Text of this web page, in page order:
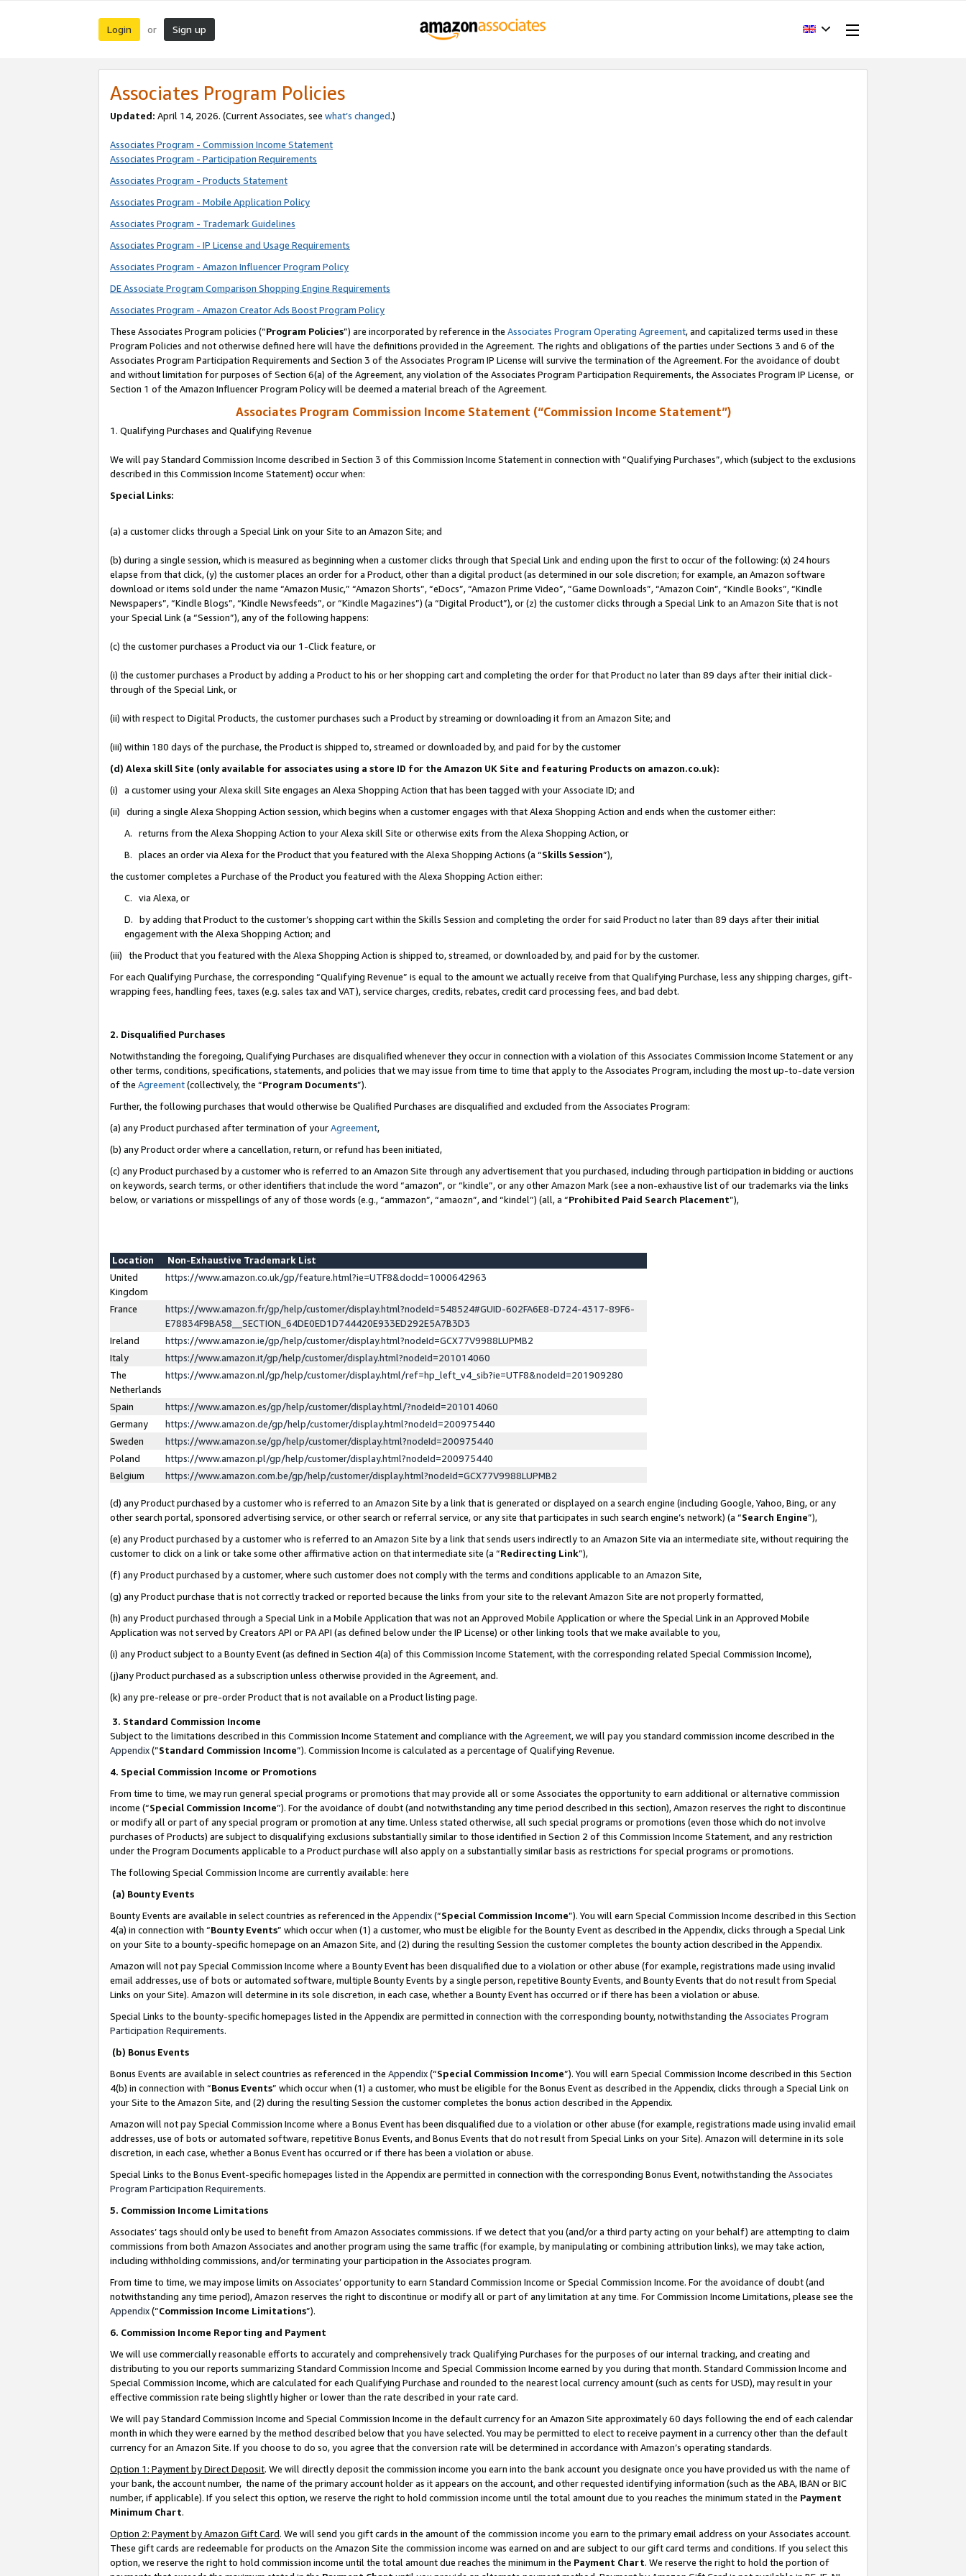
Login or Sign up
Associates Program Policies
Updated: April 14, 2026. (Current Associates, see what’s changed.)
Associates Program - Commission Income Statement
Associates Program - Participation Requirements
Associates Program - Products Statement
Associates Program - Mobile Application Policy
Associates Program - Trademark Guidelines
Associates Program - IP License and Usage Requirements
Associates Program - Amazon Influencer Program Policy
DE Associate Program Comparison Shopping Engine Requirements
Associates Program - Amazon Creator Ads Boost Program Policy
These Associates Program policies (“Program Policies”) are incorporated by reference in the Associates Program Operating Agreement, and capitalized terms used in these
Program Policies and not otherwise defined here will have the definitions provided in the Agreement. The rights and obligations of the parties under Sections 3 and 6 of the
Associates Program Participation Requirements and Section 3 of the Associates Program IP License will survive the termination of the Agreement. For the avoidance of doubt
and without limitation for purposes of Section 6(a) of the Agreement, any violation of the Associates Program Participation Requirements, the Associates Program IP License, or
Section 1 of the Amazon Influencer Program Policy will be deemed a material breach of the Agreement.
Associates Program Commission Income Statement (“Commission Income Statement”)
1. Qualifying Purchases and Qualifying Revenue
We will pay Standard Commission Income described in Section 3 of this Commission Income Statement in connection with “Qualifying Purchases”, which (subject to the exclusions
described in this Commission Income Statement) occur when:
Special Links:
(a) a customer clicks through a Special Link on your Site to an Amazon Site; and
(b) during a single session, which is measured as beginning when a customer clicks through that Special Link and ending upon the first to occur of the following: (x) 24 hours
elapse from that click, (y) the customer places an order for a Product, other than a digital product (as determined in our sole discretion; for example, an Amazon software
download or items sold under the name “Amazon Music,” “Amazon Shorts”, “eDocs”, “Amazon Prime Video”, “Game Downloads”, “Amazon Coin”, “Kindle Books”, “Kindle
Newspapers”, “Kindle Blogs”, “Kindle Newsfeeds”, or “Kindle Magazines”) (a “Digital Product”), or (z) the customer clicks through a Special Link to an Amazon Site that is not
your Special Link (a “Session”), any of the following happens:
(c) the customer purchases a Product via our 1-Click feature, or
(i) the customer purchases a Product by adding a Product to his or her shopping cart and completing the order for that Product no later than 89 days after their initial click-
through of the Special Link, or
(ii) with respect to Digital Products, the customer purchases such a Product by streaming or downloading it from an Amazon Site; and
(iii) within 180 days of the purchase, the Product is shipped to, streamed or downloaded by, and paid for by the customer
(d) Alexa skill Site (only available for associates using a store ID for the Amazon UK Site and featuring Products on amazon.co.uk):
(i) a customer using your Alexa skill Site engages an Alexa Shopping Action that has been tagged with your Associate ID; and
(ii) during a single Alexa Shopping Action session, which begins when a customer engages with that Alexa Shopping Action and ends when the customer either:
A. returns from the Alexa Shopping Action to your Alexa skill Site or otherwise exits from the Alexa Shopping Action, or
B. places an order via Alexa for the Product that you featured with the Alexa Shopping Actions (a “Skills Session”),
the customer completes a Purchase of the Product you featured with the Alexa Shopping Action either:
C. via Alexa, or
D. by adding that Product to the customer’s shopping cart within the Skills Session and completing the order for said Product no later than 89 days after their initial
engagement with the Alexa Shopping Action; and
(iii) the Product that you featured with the Alexa Shopping Action is shipped to, streamed, or downloaded by, and paid for by the customer.
For each Qualifying Purchase, the corresponding “Qualifying Revenue” is equal to the amount we actually receive from that Qualifying Purchase, less any shipping charges, gift-
wrapping fees, handling fees, taxes (e.g. sales tax and VAT), service charges, credits, rebates, credit card processing fees, and bad debt.
2. Disqualified Purchases
Notwithstanding the foregoing, Qualifying Purchases are disqualified whenever they occur in connection with a violation of this Associates Commission Income Statement or any
other terms, conditions, specifications, statements, and policies that we may issue from time to time that apply to the Associates Program, including the most up-to-date version
of the Agreement(collectively, the “Program Documents”).
Further, the following purchases that would otherwise be Qualified Purchases are disqualified and excluded from the Associates Program:
(a) any Product purchased after termination of yourAgreement,
(b) any Product order where a cancellation, return, or refund has been initiated,
(c) any Product purchased by a customer who is referred to an Amazon Site through any advertisement that you purchased, including through participation in bidding or auctions
on keywords, search terms, or other identifiers that include the word “amazon”, or “kindle”, or any other Amazon Mark (see a non-exhaustive list of our trademarks via the links
below, or variations or misspellings of any of those words (e.g., “ammazon”, “amaozn”, and “kindel”) (all, a “Prohibited Paid Search Placement”),
Location
Non-Exhaustive Trademark List
United
Kingdom
https://www.amazon.co.uk/gp/feature.html?ie=UTF8&docId=1000642963
France
https://www.amazon.fr/gp/help/customer/display.html?nodeId=548524#GUID-602FA6E8-D724-4317-89F6-
E78834F9BA58__SECTION_64DE0ED1D744420E933ED292E5A7B3D3
Ireland
https://www.amazon.ie/gp/help/customer/display.html?nodeId=GCX77V9988LUPMB2
Italy
https://www.amazon.it/gp/help/customer/display.html?nodeId=201014060
The
Netherlands
https://www.amazon.nl/gp/help/customer/display.html/ref=hp_left_v4_sib?ie=UTF8&nodeId=201909280
Spain
https://www.amazon.es/gp/help/customer/display.html/?nodeId=201014060
Germany
https://www.amazon.de/gp/help/customer/display.html?nodeId=200975440
Sweden
https://www.amazon.se/gp/help/customer/display.html?nodeId=200975440
Poland
https://www.amazon.pl/gp/help/customer/display.html?nodeId=200975440
Belgium
https://www.amazon.com.be/gp/help/customer/display.html?nodeId=GCX77V9988LUPMB2
(d) any Product purchased by a customer who is referred to an Amazon Site by a link that is generated or displayed on a search engine (including Google, Yahoo, Bing, or any
other search portal, sponsored advertising service, or other search or referral service, or any site that participates in such search engine’s network) (a “Search Engine”),
(e) any Product purchased by a customer who is referred to an Amazon Site by a link that sends users indirectly to an Amazon Site via an intermediate site, without requiring the
customer to click on a link or take some other affirmative action on that intermediate site (a “Redirecting Link”),
(f) any Product purchased by a customer, where such customer does not comply with the terms and conditions applicable to an Amazon Site,
(g) any Product purchase that is not correctly tracked or reported because the links from your site to the relevant Amazon Site are not properly formatted,
(h) any Product purchased through a Special Link in a Mobile Application that was not an Approved Mobile Application or where the Special Link in an Approved Mobile
Application was not served by Creators API or PA API (as defined below under the IP License) or other linking tools that we make available to you,
(i) any Product subject to a Bounty Event (as defined in Section 4(a) of this Commission Income Statement, with the corresponding related Special Commission Income),
(j)any Product purchased as a subscription unless otherwise provided in the Agreement, and.
(k) any pre-release or pre-order Product that is not available on a Product listing page.
3. Standard Commission Income
Subject to the limitations described in this Commission Income Statement and compliance with the Agreement, we will pay you standard commission income described in the
Appendix(”Standard Commission Income”). Commission Income is calculated as a percentage of Qualifying Revenue.
4. Special Commission Income or Promotions
From time to time, we may run general special programs or promotions that may provide all or some Associates the opportunity to earn additional or alternative commission
income (“Special Commission Income”). For the avoidance of doubt (and notwithstanding any time period described in this section), Amazon reserves the right to discontinue
or modify all or part of any special program or promotion at any time. Unless stated otherwise, all such special programs or promotions (even those which do not involve
purchases of Products) are subject to disqualifying exclusions substantially similar to those identified in Section 2 of this Commission Income Statement, and any restriction
under the Program Documents applicable to a Product purchase will also apply on a substantially similar basis as restrictions for special programs or promotions.
The following Special Commission Income are currently available: here
(a) Bounty Events
Bounty Events are available in select countries as referenced in the Appendix(“Special Commission Income”). You will earn Special Commission Income described in this Section
4(a) in connection with “Bounty Events” which occur when (1) a customer, who must be eligible for the Bounty Event as described in the Appendix, clicks through a Special Link
on your Site to a bounty-specific homepage on an Amazon Site, and (2) during the resulting Session the customer completes the bounty action described in the Appendix.
Amazon will not pay Special Commission Income where a Bounty Event has been disqualified due to a violation or other abuse (for example, registrations made using invalid
email addresses, use of bots or automated software, multiple Bounty Events by a single person, repetitive Bounty Events, and Bounty Events that do not result from Special
Links on your Site). Amazon will determine in its sole discretion, in each case, whether a Bounty Event has occurred or if there has been a violation or abuse.
Special Links to the bounty-specific homepages listed in the Appendix are permitted in connection with the corresponding bounty, notwithstanding the Associates Program
Participation Requirements.
(b) Bonus Events
Bonus Events are available in select countries as referenced in the Appendix(“Special Commission Income”). You will earn Special Commission Income described in this Section
4(b) in connection with “Bonus Events” which occur when (1) a customer, who must be eligible for the Bonus Event as described in the Appendix, clicks through a Special Link on
your Site to the Amazon Site, and (2) during the resulting Session the customer completes the bonus action described in the Appendix.
Amazon will not pay Special Commission Income where a Bonus Event has been disqualified due to a violation or other abuse (for example, registrations made using invalid email
addresses, use of bots or automated software, repetitive Bonus Events, and Bonus Events that do not result from Special Links on your Site). Amazon will determine in its sole
discretion, in each case, whether a Bonus Event has occurred or if there has been a violation or abuse.
Special Links to the Bonus Event-specific homepages listed in the Appendix are permitted in connection with the corresponding Bonus Event, notwithstanding the Associates
Program Participation Requirements.
5. Commission Income Limitations
Associates’ tags should only be used to benefit from Amazon Associates commissions. If we detect that you (and/or a third party acting on your behalf) are attempting to claim
commissions from both Amazon Associates and another program using the same traffic (for example, by manipulating or combining attribution links), we may take action,
including withholding commissions, and/or terminating your participation in the Associates program.
From time to time, we may impose limits on Associates’ opportunity to earn Standard Commission Income or Special Commission Income. For the avoidance of doubt (and
notwithstanding any time period), Amazon reserves the right to discontinue or modify all or part of any limitation at any time. For Commission Income Limitations, please see the
Appendix(“Commission Income Limitations”).
6. Commission Income Reporting and Payment
We will use commercially reasonable efforts to accurately and comprehensively track Qualifying Purchases for the purposes of our internal tracking, and creating and
distributing to you our reports summarizing Standard Commission Income and Special Commission Income earned by you during that month. Standard Commission Income and
Special Commission Income, which are calculated for each Qualifying Purchase and rounded to the nearest local currency amount (such as cents for USD), may result in your
effective commission rate being slightly higher or lower than the rate described in your rate card.
We will pay Standard Commission Income and Special Commission Income in the default currency for an Amazon Site approximately 60 days following the end of each calendar
month in which they were earned by the method described below that you have selected. You may be permitted to elect to receive payment in a currency other than the default
currency for an Amazon Site. If you choose to do so, you agree that the conversion rate will be determined in accordance with Amazon’s operating standards.
Option 1: Payment by Direct Deposit. We will directly deposit the commission income you earn into the bank account you designate once you have provided us with the name of
your bank, the account number, the name of the primary account holder as it appears on the account, and other requested identifying information (such as the ABA, IBAN or BIC
number, if applicable). If you select this option, we reserve the right to hold commission income until the total amount due to you reaches the minimum stated in the Payment
Minimum Chart.
Option 2: Payment by Amazon Gift Card. We will send you gift cards in the amount of the commission income you earn to the primary email address on your Associates account.
These gift cards are redeemable for products on the Amazon Site the commission income was earned on and are subject to our gift card terms and conditions. If you select this
option, we reserve the right to hold commission income until the total amount due reaches the minimum in the Payment Chart. We reserve the right to hold the portion of